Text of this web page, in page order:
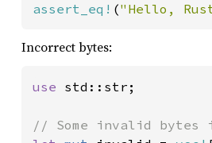
assert_eq! ("Hello,
Incorrect bytes:
use std::str;